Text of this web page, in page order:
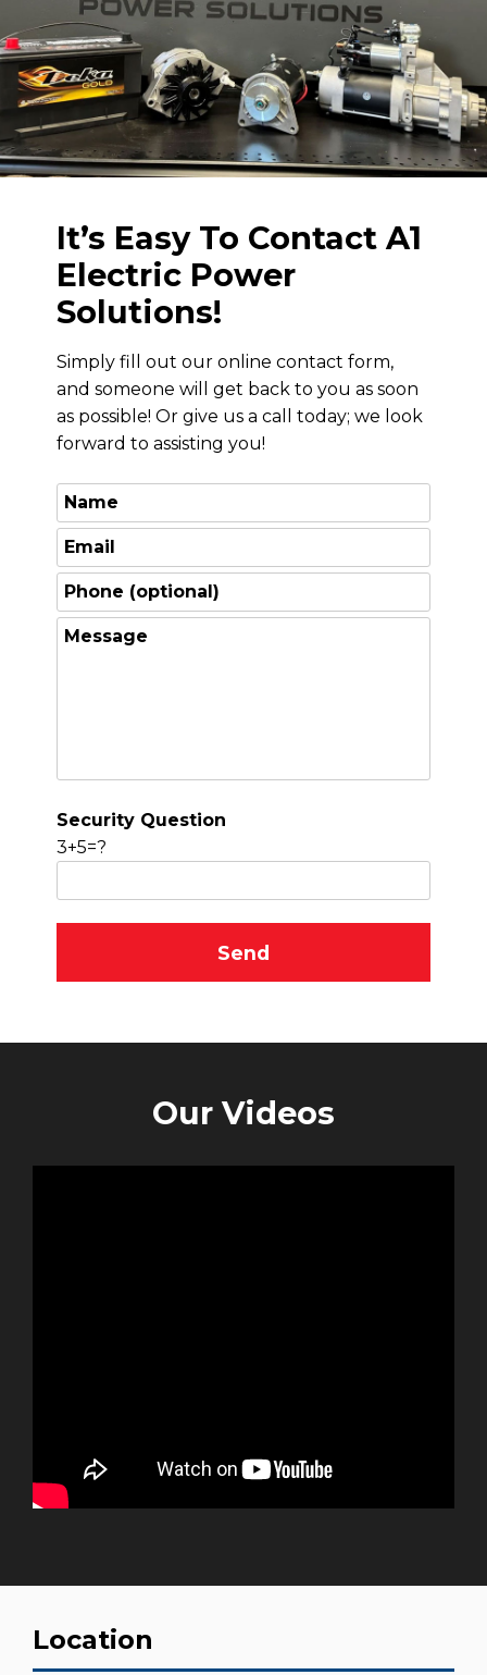
It’s Easy To Contact A1
Electric Power
Solutions!
Simply fill out our online contact form,
and someone will get back to you as soon
as possible! Or give us a call today; we look
forward to assisting you!
Security Question
3+5=?
Our Videos
Location